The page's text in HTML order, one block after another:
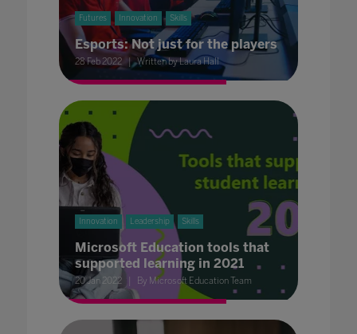
Futures Innovation Skills
Esports: Not just for the players
28 Feb 2022 Written by Laura Hall
Innovation Leadership Skills
Microsoft Education tools that
supported learning in 2021
20 Jan 2022 By Microsoft Education Team